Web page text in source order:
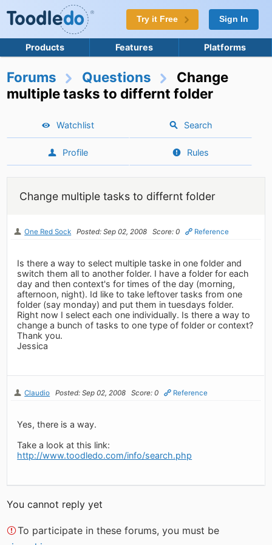
Try it Free Sign In
Products Features Platforms
Forums Questions
Change
multiple tasks to differnt folder
Watchlist Search
Profile Rules
Change multiple tasks to differnt folder
One Red Sock Posted: Sep 02, 2008 Score: 0 Reference
Is there a way to select multiple taske in one folder and
switch them all to another folder. I have a folder for each
day and then context's for times of the day (morning,
afternoon, night). Id like to take leftover tasks from one
folder (say monday) and put them in tuesdays folder.
Right now I select each one individually. Is there a way to
change a bunch of tasks to one type of folder or context?
Thank you.
Jessica
Claudio Posted: Sep 02, 2008 Score: 0 Reference
Yes, there is a way.
Take a look at this link:
http://www.toodledo.com/info/search.php
You cannot reply yet
To participate in these forums, you must be